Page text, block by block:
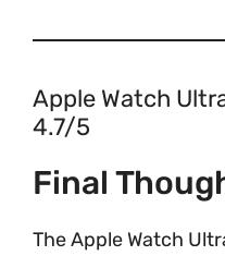
Apple Watch
4.7/5
Final
The Apple Watch